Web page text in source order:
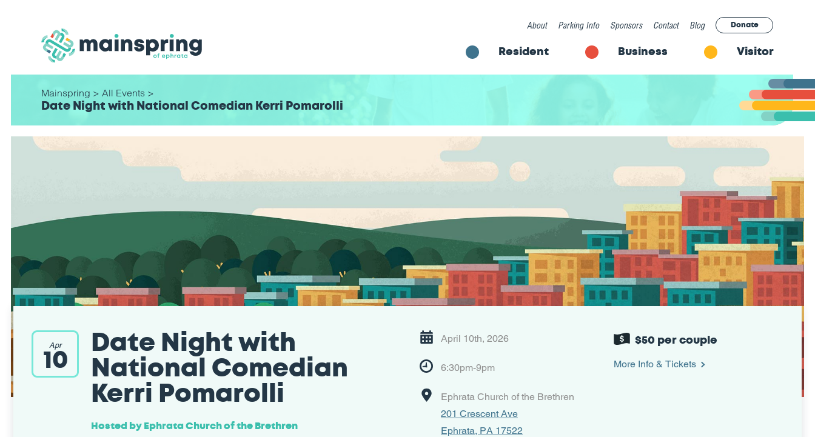
About Parking Info Sponsors Contact Blog Donate
Resident Business Visitor
Mainspring > All Events >
Date Night with National Comedian Kerri Pomarolli
Apr
10 Date Night with
National Comedian
Kerri Pomarolli
Hosted byEphrata Church of the Brethren
April 10th, 2026
6:30pm-9pm
Ephrata Church of the Brethren
201 Crescent Ave
Ephrata, PA 17522
$50 per couple
More Info & Tickets